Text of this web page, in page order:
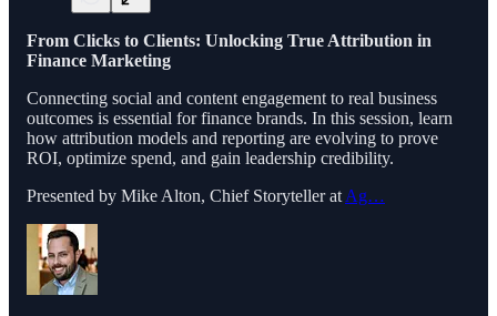
From Clicks to Clients: Unlocking True Attribution in
Finance Marketing
Connecting social and content engagement to real business
outcomes is essential for finance brands. In this session, learn
how attribution models and reporting are evolving to prove
ROI, optimize spend, and gain leadership credibility.
Presented by Mike Alton, Chief Storyteller at Ag…